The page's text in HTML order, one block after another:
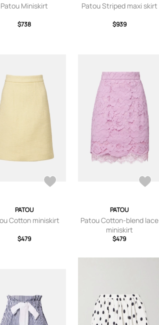
Patou Miniskirt
$738
Patou Striped maxi skirt
$939
PATOU
Cotton miniskirt
$479
PATOU
Patou Cotton-blend lace
miniskirt
$479